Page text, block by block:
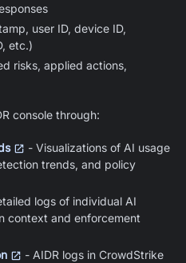
user ID, device ID,
etc.)
risks, applied actions,
console through:
- Visualizations of AI usage
trends, and policy
logs of individual AI
context and enforcement
- AIDR logs in CrowdStrike